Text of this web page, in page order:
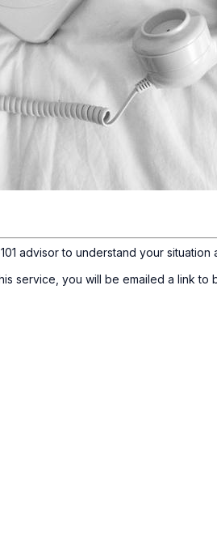
advisor to understand your
service, you will be emailed a link to